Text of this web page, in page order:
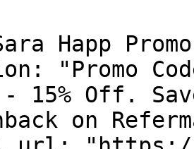
Happ Promo
"Promo
15% Off.
on